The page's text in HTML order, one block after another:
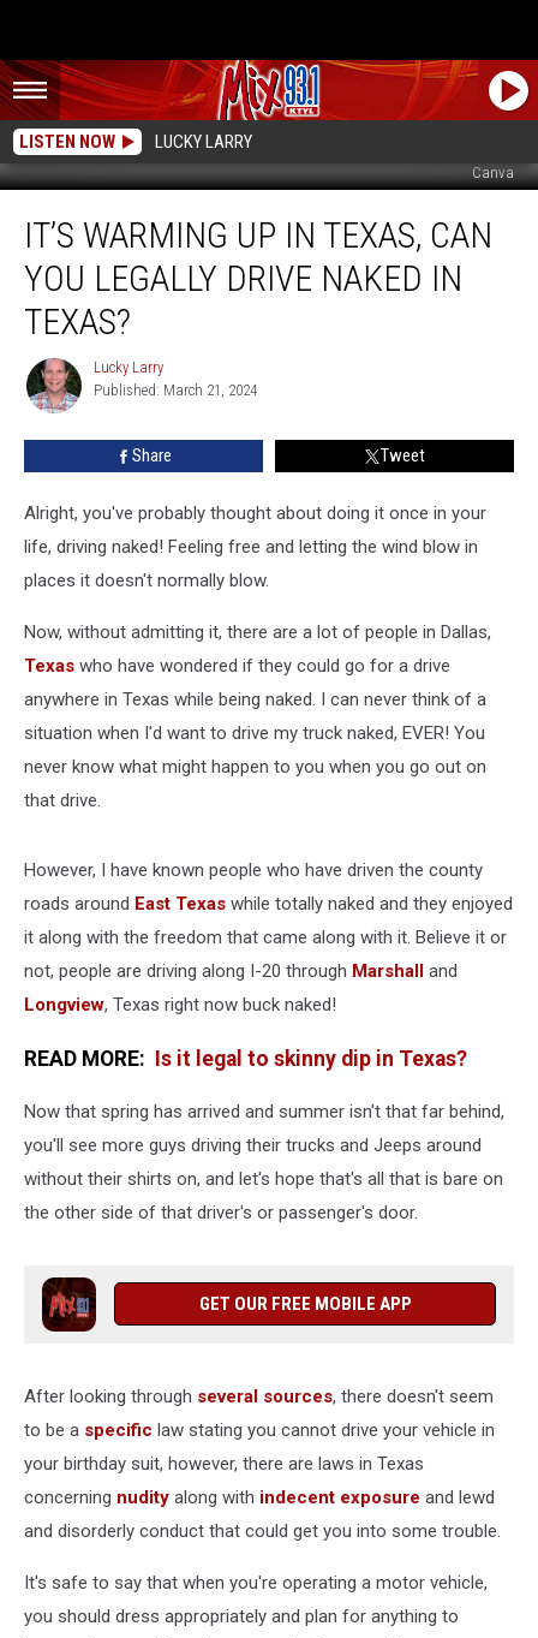
LISTEN NOW LUCKY LARRY
Canva
Warming
Texas,
Legally
Drive
Naked
IT’S WARMING UP IN TEXAS, CAN
YOU LEGALLY DRIVE NAKED IN
TEXAS?
Lucky
Larry
Lucky Larry
Published: March 21, 2024
Share Tweet
Alright, you've probably thought about doing it once in your
life, driving naked! Feeling free and letting the wind blow in
places it doesn't normally blow.
Now, without admitting it, there are a lot of people in Dallas,
Texas who have wondered if they could go for a drive
anywhere in Texas while being naked. I can never think of a
situation when I'd want to drive my truck naked, EVER! You
never know what might happen to you when you go out on
that drive.
However, I have known people who have driven the county
roads around East Texas while totally naked and they enjoyed
it along with the freedom that came along with it. Believe it or
not, people are driving along I-20 through Marshall and
Longview, Texas right now buck naked!
READ MORE: Is it legal to skinny dip in Texas?
Now that spring has arrived and summer isn't that far behind,
you'll see more guys driving their trucks and Jeeps around
without their shirts on, and let's hope that's all that is bare on
the other side of that driver's or passenger's door.
GET OUR FREE MOBILE APP
After looking through several sources, there doesn't seem
to be a specific law stating you cannot drive your vehicle in
your birthday suit, however, there are laws in Texas
concerning nudity along with indecent exposure and lewd
and disorderly conduct that could get you into some trouble.
It's safe to say that when you're operating a motor vehicle,
you should dress appropriately and plan for anything to